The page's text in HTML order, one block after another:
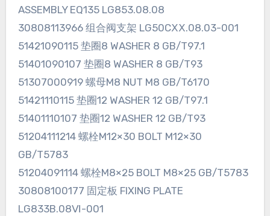
ASSEMBLY EQ135 LG853.08.08
30808113966 组合阀支架 LG50CⅩⅩ.08.03-001
51421090115 垫圈8 WASHER 8 GB/T97.1
51401090107 垫圈8 WASHER 8 GB/T93
51307000919 螺母M8 NUT M8 GB/T6170
51421110115 垫圈12 WASHER 12 GB/T97.1
51401110107 垫圈12 WASHER 12 GB/T93
51204111214 螺栓M12×30 BOLT M12×30
GB/T5783
51204091114 螺栓M8×25 BOLT M8×25 GB/T5783
30808100177 固定板 FIXING PLATE
LG833B.08Ⅵ-001